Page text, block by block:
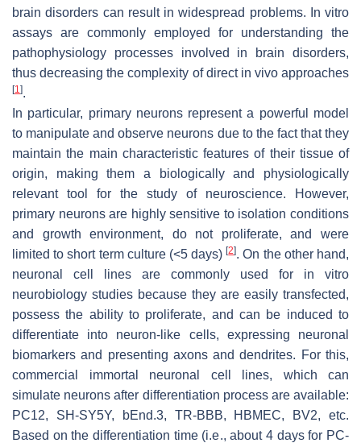
brain disorders can result in widespread problems. In vitro
assays are commonly employed for understanding the
pathophysiology processes involved in brain disorders,
thus decreasing the complexity of direct in vivo approaches
[1].
In particular, primary neurons represent a powerful model
to manipulate and observe neurons due to the fact that they
maintain the main characteristic features of their tissue of
origin, making them a biologically and physiologically
relevant tool for the study of neuroscience. However,
primary neurons are highly sensitive to isolation conditions
and growth environment, do not proliferate, and were
limited to short term culture (<5 days)[2]. On the other hand,
neuronal cell lines are commonly used for in vitro
neurobiology studies because they are easily transfected,
possess the ability to proliferate, and can be induced to
differentiate into neuron-like cells, expressing neuronal
biomarkers and presenting axons and dendrites. For this,
commercial immortal neuronal cell lines, which can
simulate neurons after differentiation process are available:
PC12, SH-SY5Y, bEnd.3, TR-BBB, HBMEC, BV2, etc.
Based on the differentiation time (i.e., about 4 days for PC-